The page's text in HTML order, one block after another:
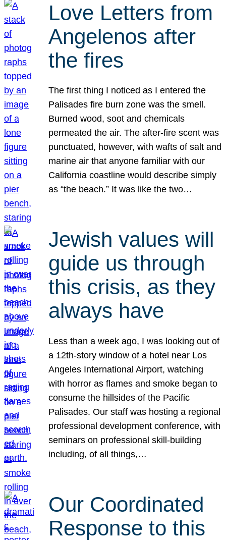
Love Letters from
Angelenos after
the fires
The first thing I noticed as I entered the
Palisades fire burn zone was the smell.
Burned wood, soot and chemicals
permeated the air. The after-fire scent was
punctuated, however, with wafts of salt and
marine air that anyone familiar with our
California coastline would describe simply
as “the beach.” It was like the two…
Jewish values will
guide us through
this crisis, as they
always have
Less than a week ago, I was looking out of
a 12th-story window of a hotel near Los
Angeles International Airport, watching
with horror as flames and smoke began to
consume the hillsides of the Pacific
Palisades. Our staff was hosting a regional
professional development conference, with
seminars on professional skill-building
including, of all things,…
Our Coordinated
Response to this